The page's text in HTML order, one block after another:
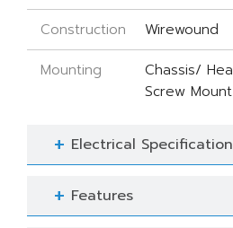
Construction Wirewound
Mounting
Chassis/
Screw Mount
Electrical
Features